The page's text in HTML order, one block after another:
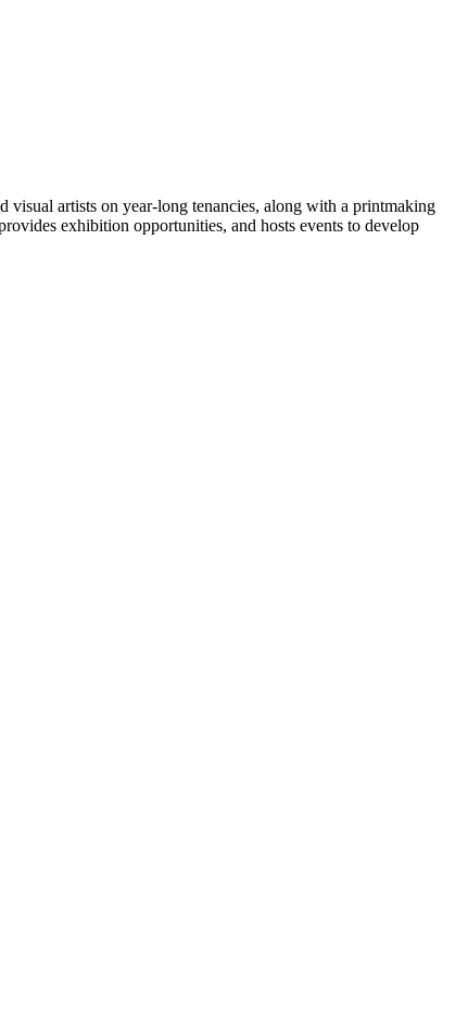
visual artists on year-long tenancies, along with a printmaking
exhibition opportunities, and hosts events to develop